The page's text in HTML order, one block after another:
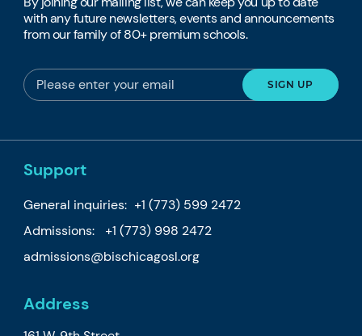
with any future newsletters, events and announcements
from our family of 80+ premium schools.
Support
General inquiries: +1 (773) 599 2472
Admissions:
+1 (773) 998 2472
admissions@bischicagosl.org
Address